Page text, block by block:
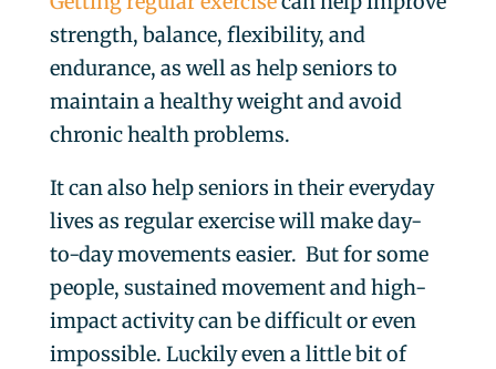
strength, balance, flexibility, and
endurance, as well as help seniors to
maintain a healthy weight and avoid
chronic health problems.
It can also help seniors in their everyday
lives as regular exercise will make day-
to-day movements easier. But for some
people, sustained movement and high-
impact activity can be difficult or even
impossible. Luckily even a little bit of